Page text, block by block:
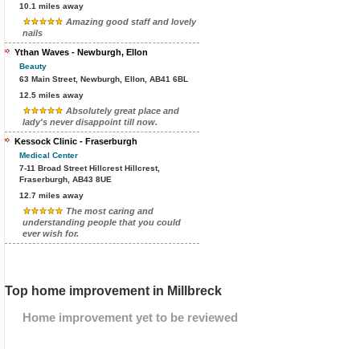
10.1 miles away
Amazing good staff and lovely
nails
Ythan Waves - Newburgh, Ellon
Beauty
63 Main Street, Newburgh, Ellon, AB41 6BL
12.5 miles away
Absolutely great place and
lady's never disappoint till now.
Kessock Clinic - Fraserburgh
Medical Center
7-11 Broad Street Hillcrest Hillcrest,
Fraserburgh, AB43 8UE
12.7 miles away
The most caring and
understanding people that you could
ever wish for.
Top home improvement in Millbreck
Home improvement yet to be reviewed